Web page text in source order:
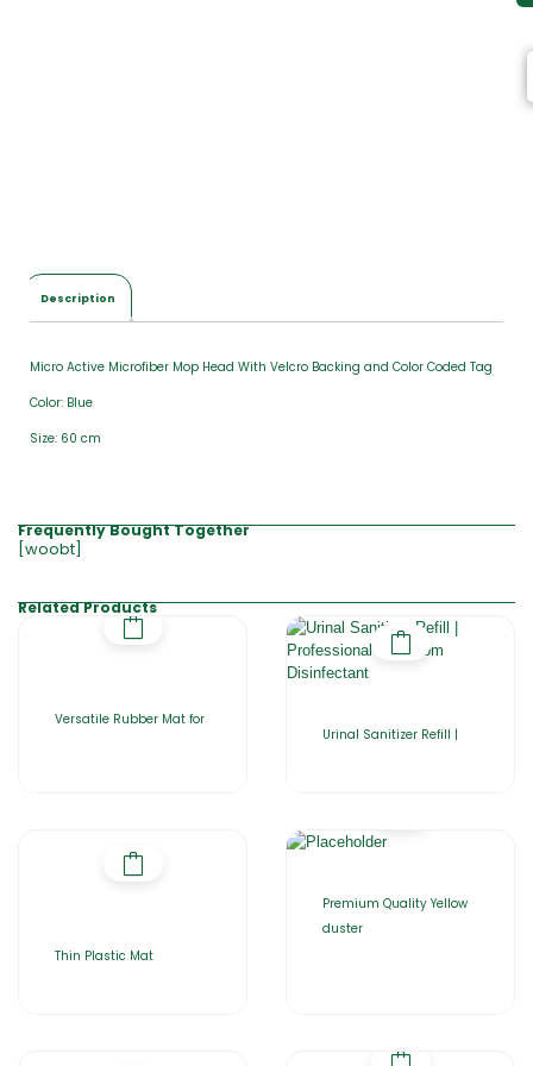
Description
Micro Active Microfiber Mop Head With Velcro Backing and Color Coded Tag
Color: Blue
Size: 60 cm
Frequently Bought Together
[woobt]
Related Products
Versatile Rubber Mat for
Urinal Sanitizer Refill |
Thin Plastic Mat
Premium Quality Yellow
duster